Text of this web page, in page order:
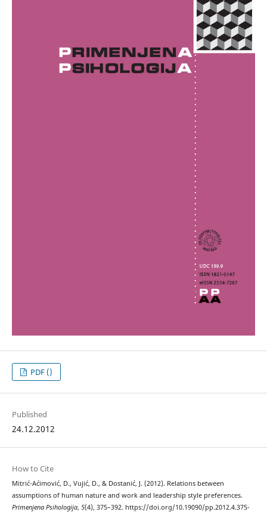
PDF ()
Published
24.12.2012
How to Cite
Mitrić-Aćimović, D., Vujić, D., & Dostanić, J. (2012). Relations between
assumptions of human nature and work and leadership style preferences.
Primenjena Psihologija, 5(4), 375–392. https://doi.org/10.19090/pp.2012.4.375-